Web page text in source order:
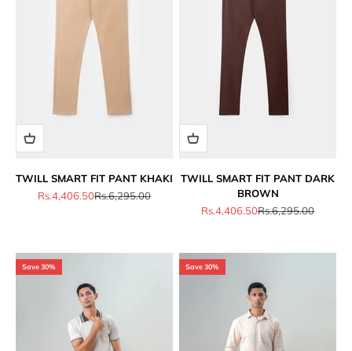
TWILL SMART FIT PANT KHAKI
Sale price
Rs.4,406.50Regular price
Rs.6,295.00
TWILL SMART FIT PANT DARK
BROWN
Sale price
Rs.4,406.50Regular price
Rs.6,295.00
Save 30% Save 30%